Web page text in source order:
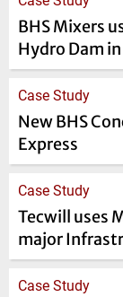
BHS Mixers
Hydro Dam
Case Study
New BHS
Express
Case Study
Tecwill uses
major
Case Study